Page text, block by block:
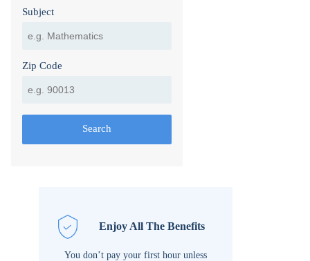
Subject
Zip Code
Search
Enjoy All The Benefits
You don’t pay your first hour unless